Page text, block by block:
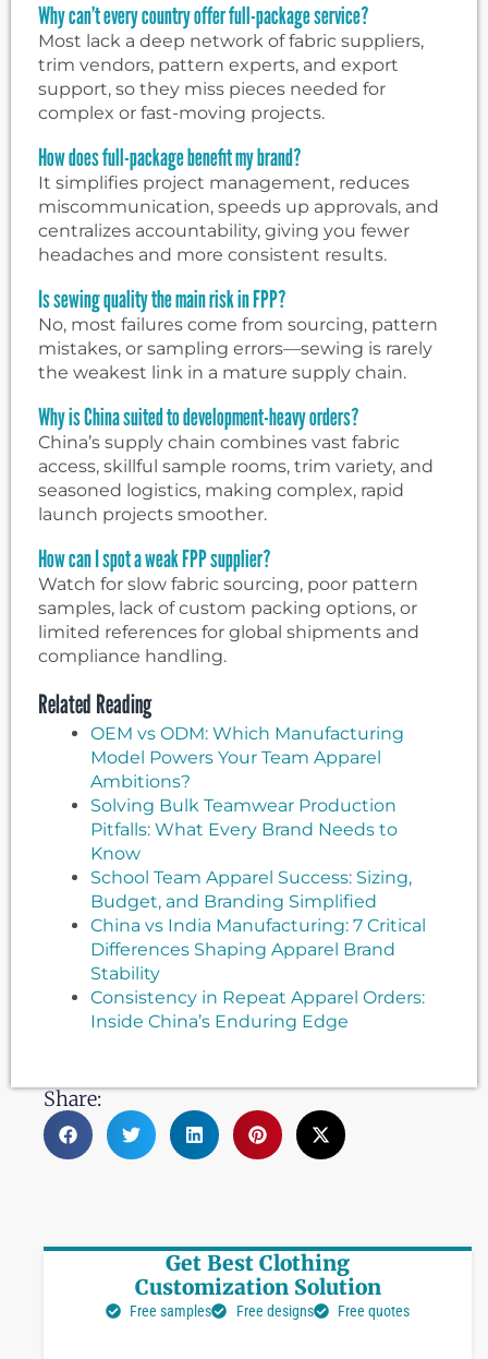
Why can’t every country offer full-package service?
Most lack a deep network of fabric suppliers,
trim vendors, pattern experts, and export
support, so they miss pieces needed for
complex or fast-moving projects.
How does full-package benefit my brand?
It simplifies project management, reduces
miscommunication, speeds up approvals, and
centralizes accountability, giving you fewer
headaches and more consistent results.
Is sewing quality the main risk in FPP?
No, most failures come from sourcing, pattern
mistakes, or sampling errors—sewing is rarely
the weakest link in a mature supply chain.
Why is China suited to development-heavy orders?
China’s supply chain combines vast fabric
access, skillful sample rooms, trim variety, and
seasoned logistics, making complex, rapid
launch projects smoother.
How can I spot a weak FPP supplier?
Watch for slow fabric sourcing, poor pattern
samples, lack of custom packing options, or
limited references for global shipments and
compliance handling.
Related Reading
OEM vs ODM: Which Manufacturing
Model Powers Your Team Apparel
Ambitions?
Solving Bulk Teamwear Production
Pitfalls: What Every Brand Needs to
Know
School Team Apparel Success: Sizing,
Budget, and Branding Simplified
China vs India Manufacturing: 7 Critical
Differences Shaping Apparel Brand
Stability
Consistency in Repeat Apparel Orders:
Inside China’s Enduring Edge
Share:
Get Best Clothing
Customization Solution
Free samples Free designs Free quotes